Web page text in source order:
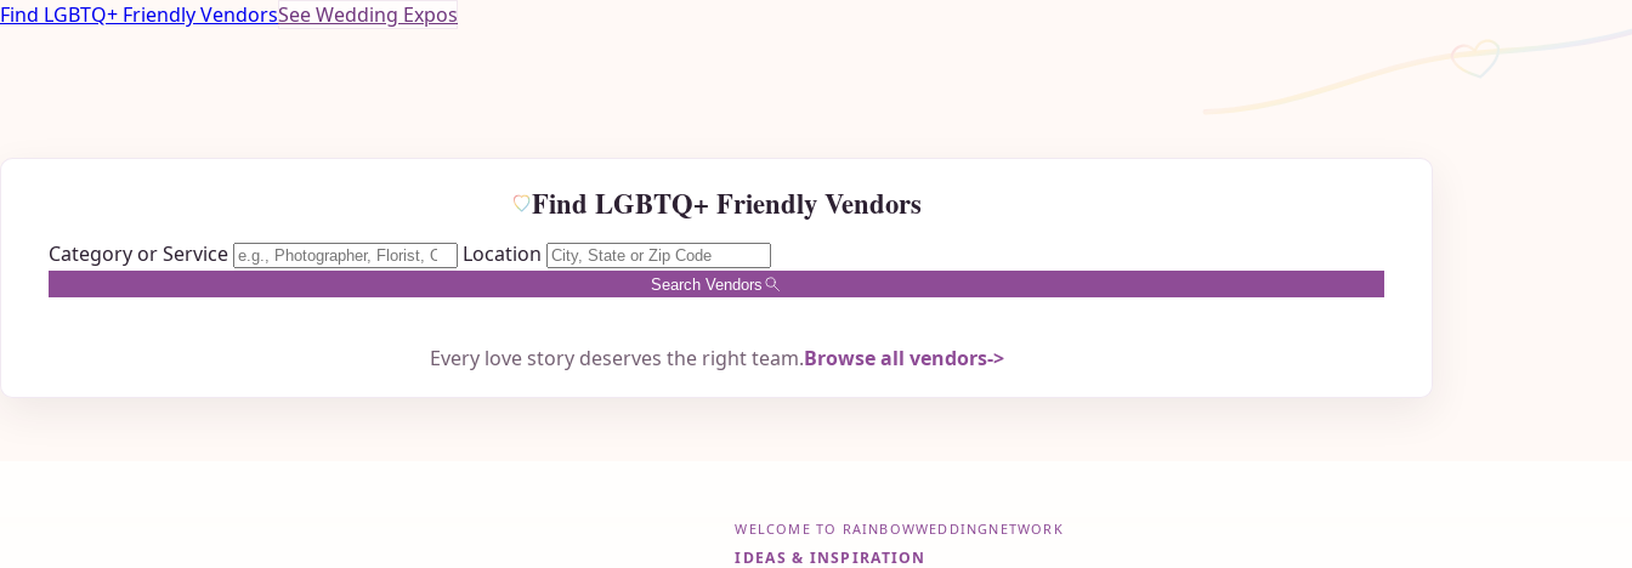
Find LGBTQ+ Friendly VendorsSee Wedding Expos
Find LGBTQ+ Friendly Vendors
Category or Service Location
Search Vendors
Every love story deserves the right team.Browse all vendors
WELCOME TO RAINBOWWEDDINGNETWORK
IDEAS & INSPIRATION